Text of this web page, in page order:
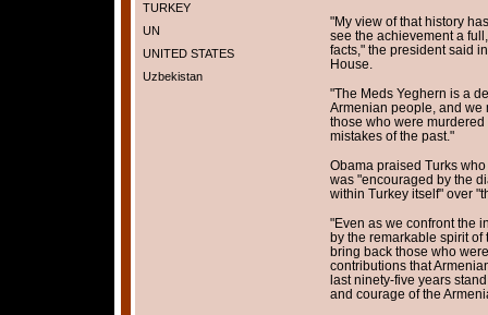
TURKEY
UN
UNITED STATES
Uzbekistan
"My view of that history
see the achievement a
facts," the president said
House.
"The Meds Yeghern is a
Armenian people, and we
those who were
mistakes of the past."
Obama praised Turks
was "encouraged by the
within Turkey itself" over
"Even as we confront the
by the remarkable spirit
bring back those who
contributions that
last ninety-five years
and courage of the